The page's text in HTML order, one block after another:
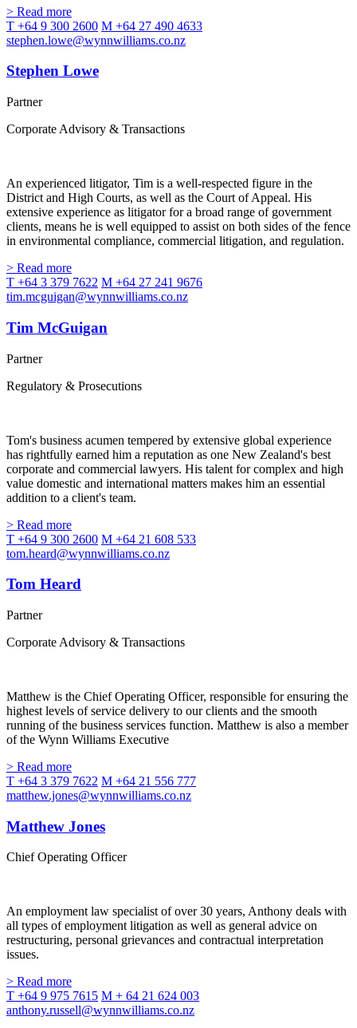
> Read more
T +64 9 300 2600 M +64 27 490 4633
stephen.lowe@wynnwilliams.co.nz
Stephen Lowe
Partner
Corporate Advisory & Transactions
An experienced litigator, Tim is a well-respected figure in the
District and High Courts, as well as the Court of Appeal. His
extensive experience as litigator for a broad range of government
clients, means he is well equipped to assist on both sides of the fence
in environmental compliance, commercial litigation, and regulation.
> Read more
T +64 3 379 7622 M +64 27 241 9676
tim.mcguigan@wynnwilliams.co.nz
Tim McGuigan
Partner
Regulatory & Prosecutions
Tom's business acumen tempered by extensive global experience
has rightfully earned him a reputation as one New Zealand's best
corporate and commercial lawyers. His talent for complex and high
value domestic and international matters makes him an essential
addition to a client's team.
> Read more
T +64 9 300 2600 M +64 21 608 533
tom.heard@wynnwilliams.co.nz
Tom Heard
Partner
Corporate Advisory & Transactions
Matthew is the Chief Operating Officer, responsible for ensuring the
highest levels of service delivery to our clients and the smooth
running of the business services function. Matthew is also a member
of the Wynn Williams Executive
> Read more
T +64 3 379 7622 M +64 21 556 777
matthew.jones@wynnwilliams.co.nz
Matthew Jones
Chief Operating Officer
An employment law specialist of over 30 years, Anthony deals with
all types of employment litigation as well as general advice on
restructuring, personal grievances and contractual interpretation
issues.
> Read more
T +64 9 975 7615 M + 64 21 624 003
anthony.russell@wynnwilliams.co.nz